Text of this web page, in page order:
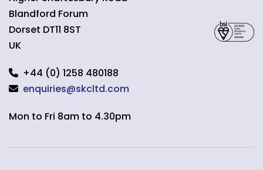
Blandford Forum
Dorset DT11 8ST
UK
+44 (0) 1258 480188
enquiries@skcltd.com
Mon to Fri 8am to 4.30pm